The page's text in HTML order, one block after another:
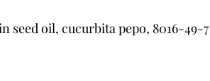
seed oil, cucurbita pepo, 8016-49-